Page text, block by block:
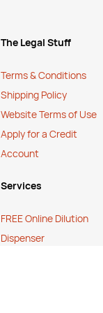
The Legal Stuff
Terms & Conditions
Shipping Policy
Website Terms of Use
Apply for a Credit
Account
Services
FREE Online Dilution
Dispenser